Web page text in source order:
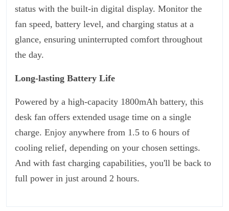
status with the built-in digital display. Monitor the
fan speed, battery level, and charging status at a
glance, ensuring uninterrupted comfort throughout
the day.
Long-lasting Battery Life
Powered by a high-capacity 1800mAh battery, this
desk fan offers extended usage time on a single
charge. Enjoy anywhere from 1.5 to 6 hours of
cooling relief, depending on your chosen settings.
And with fast charging capabilities, you'll be back to
full power in just around 2 hours.